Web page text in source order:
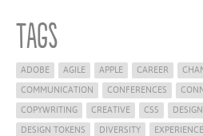
Tags
ADOBE AGILE APPLE CAREER
COMMUNICATION
CONFERENCES
COPYWRITING
CREATIVE CSS DESIGN
DESIGN TOKENS
DIVERSITY EXPERIENCE